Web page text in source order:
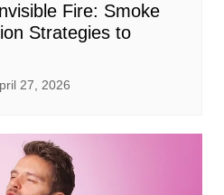
Fire: Smoke
Strategies to
27, 2026